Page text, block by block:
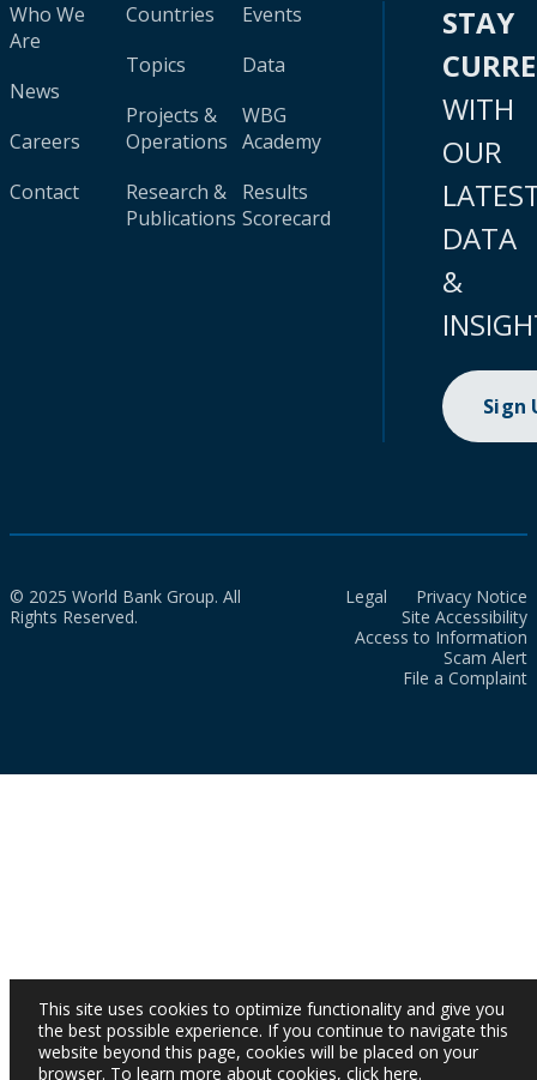
Who We
Are
News
Careers
Contact
Countries
Topics
Projects &
Operations
Research &
Publications
Events
Data
WBG
Academy
Results
Scorecard
STAY
WITH
OUR
DATA
&
Sign
© 2025 World Bank Group. All
Rights Reserved.
Legal
Privacy Notice
Site Accessibility
Access to Information
Scam Alert
File a Complaint
This site uses cookies to optimize functionality and give you
the best possible experience. If you continue to navigate this
website beyond this page, cookies will be placed on your
browser. To learn more about cookies, click here.